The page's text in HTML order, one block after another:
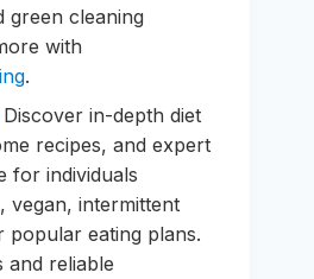
green cleaning
with
.
Discover in-depth diet
recipes, and expert
for individuals
vegan, intermittent
popular eating plans.
and reliable